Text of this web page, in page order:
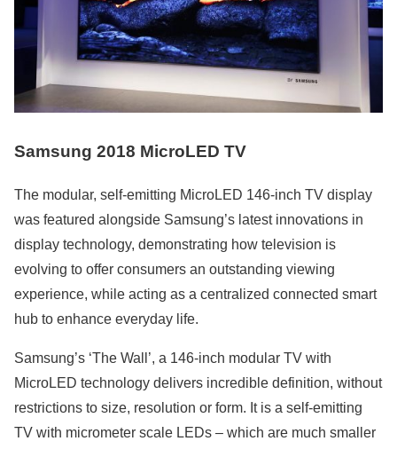
Samsung 2018 MicroLED TV
The modular, self-emitting MicroLED 146-inch TV display
was featured alongside Samsung’s latest innovations in
display technology, demonstrating how television is
evolving to offer consumers an outstanding viewing
experience, while acting as a centralized connected smart
hub to enhance everyday life.
Samsung’s ‘The Wall’, a 146-inch modular TV with
MicroLED technology delivers incredible definition, without
restrictions to size, resolution or form. It is a self-emitting
TV with micrometer scale LEDs – which are much smaller